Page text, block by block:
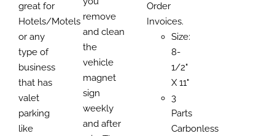
great for
Hotels/Motels
or any
type of
business
that has
valet
parking
like
remove
and clean
the
vehicle
magnet
sign
weekly
and after
Order
Invoices.
Size:
8-
1/2"
X 11"
3
Parts
Carbonless